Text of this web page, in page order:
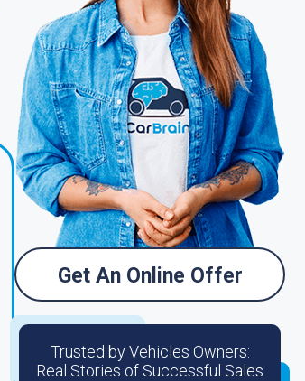
Get An Online Offer
Trusted by Vehicles Owners:
Real Stories of Successful Sales